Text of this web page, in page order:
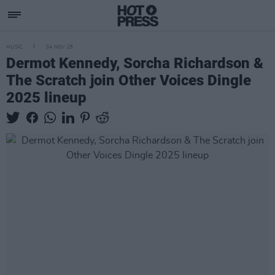
MUSIC 04 NOV 25
Dermot Kennedy, Sorcha Richardson &
The Scratch join Other Voices Dingle
2025 lineup